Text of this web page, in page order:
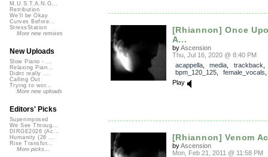
[Rhiannon] Once
A...
byAscension
Thu, Jul 16, 2020 @ 8:40 PM
acappella, media trackback
bpm_120_125, female_vocals
Play
[Rhiannon] Venom
byAscension
Mon, Feb 21, 2011 @ 11:58 PM
M.U.S.T.A.N.G...
Retribution
We'll be Okay
Curves Before...
StressStation
More new remixes
New Uploads
Slow Piano - ...
Relaxing Pian...
Didnt really ...
Calling Out
Trying to wor...
More new uploads
Editors' Picks
Superimposed
We See Throug...
DIRGE2026 (Ac...
Humanity (26 ...
Rise Transfor...
More picks...